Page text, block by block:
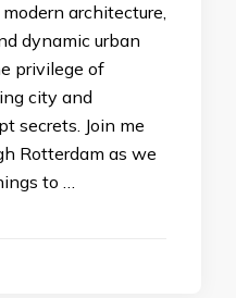
architecture,
dynamic urban
privilege of
city and
secrets. Join me
Rotterdam as we
to …